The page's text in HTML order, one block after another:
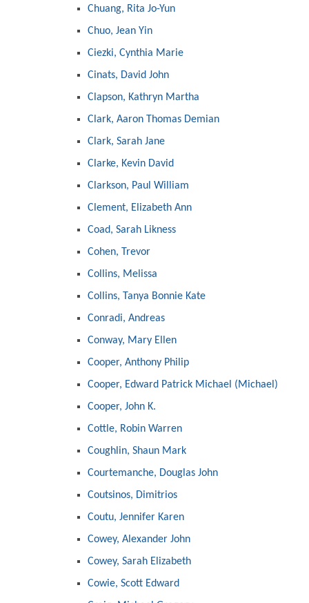
Chuang, Rita Jo-Yun
Chuo, Jean Yin
Ciezki, Cynthia Marie
Cinats, David John
Clapson, Kathryn Martha
Clark, Aaron Thomas Demian
Clark, Sarah Jane
Clarke, Kevin David
Clarkson, Paul William
Clement, Elizabeth Ann
Coad, Sarah Likness
Cohen, Trevor
Collins, Melissa
Collins, Tanya Bonnie Kate
Conradi, Andreas
Conway, Mary Ellen
Cooper, Anthony Philip
Cooper, Edward Patrick Michael (Michael)
Cooper, John K.
Cottle, Robin Warren
Coughlin, Shaun Mark
Courtemanche, Douglas John
Coutsinos, Dimitrios
Coutu, Jennifer Karen
Cowey, Alexander John
Cowey, Sarah Elizabeth
Cowie, Scott Edward